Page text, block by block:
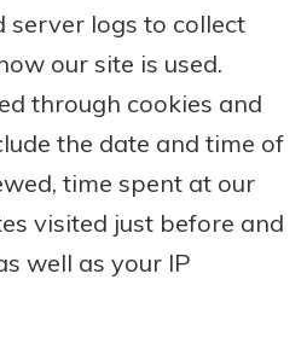
server logs to collect
our site is used.
through cookies and
the date and time of
time spent at our
visited just before and
well as your IP